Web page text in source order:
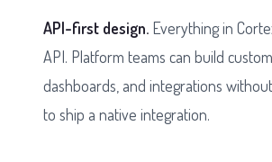
API-first design. Everything in
API. Platform teams can build
dashboards, and integrations
to ship a native integration.